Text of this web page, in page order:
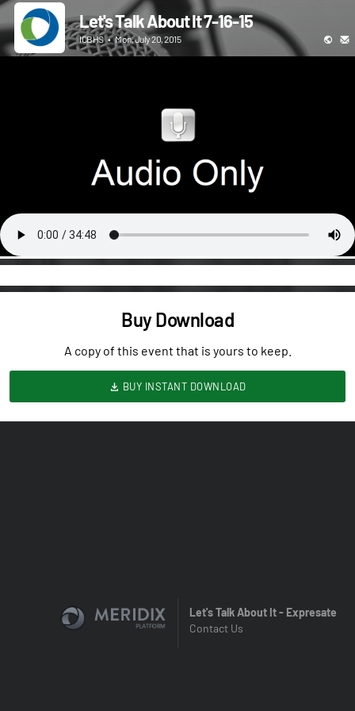
Let's Talk About It 7-16-15
ICBHS • Mon, July 20, 2015
Buy Download
A copy of this event that is yours to keep.
BUY INSTANT DOWNLOAD
Let's Talk About It - Expresate
Contact Us